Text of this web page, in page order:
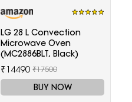
LG 28 L Convection
Microwave Oven
(MC2886BLT, Black)
₹14490 ₹17500
BUY NOW